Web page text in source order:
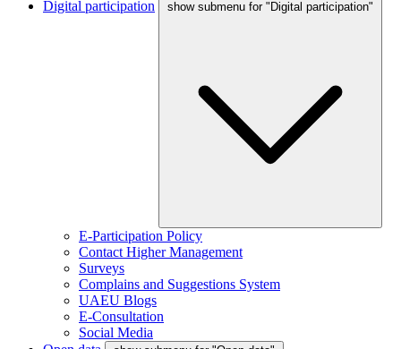
Digital participation
show submenu for "Digital participation"
E-Participation Policy
Contact Higher Management
Surveys
Complains and Suggestions System
UAEU Blogs
E-Consultation
Social Media